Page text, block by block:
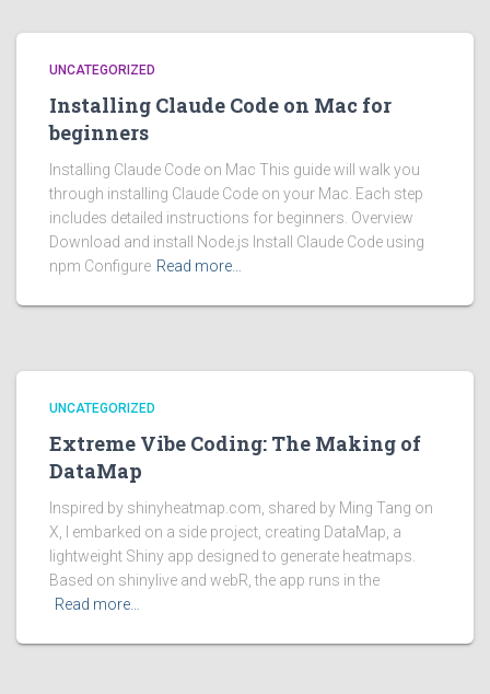
UNCATEGORIZED
Installing Claude Code on Mac for
beginners
Installing Claude Code on Mac This guide will walk you
through installing Claude Code on your Mac. Each step
includes detailed instructions for beginners. Overview
Download and install Node.js Install Claude Code using
npm Configure Read more…
UNCATEGORIZED
Extreme Vibe Coding: The Making of
DataMap
Inspired by shinyheatmap.com, shared by Ming Tang on
X, I embarked on a side project, creating DataMap, a
lightweight Shiny app designed to generate heatmaps.
Based on shinylive and webR, the app runs in the
Read more…